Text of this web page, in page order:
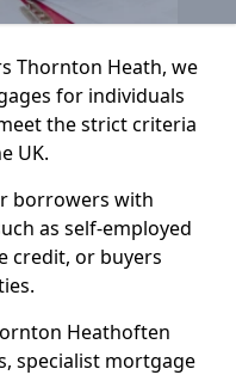
Thornton Heath, we
for individuals
the strict criteria
UK.
borrowers with
as self-employed
credit, or buyers
Heathoften
specialist mortgage